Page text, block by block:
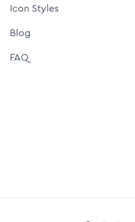
Icon Styles
Blog
FAQ